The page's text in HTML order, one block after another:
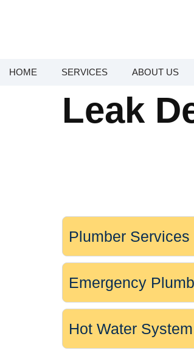
HOME SERVICES ABOUT US
Leak
Plumber Services
Emergency
Hot Water